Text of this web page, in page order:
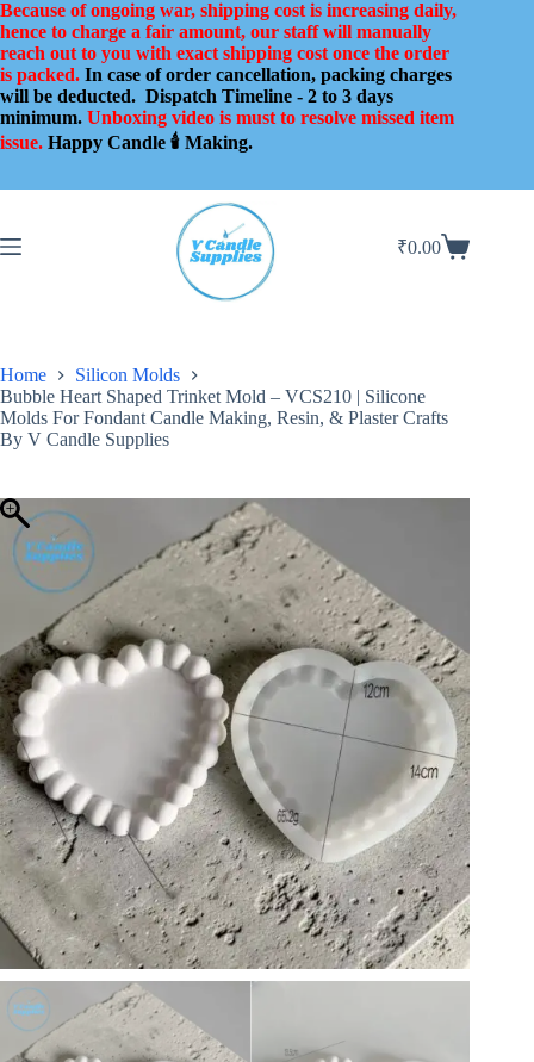
Skip
to
content
Because of ongoing war, shipping cost is increasing daily,
hence to charge a fair amount, our staff will manually
reach out to you with exact shipping cost once the order
is packed. In case of order cancellation, packing charges
will be deducted. Dispatch Timeline - 2 to 3 days
minimum. Unboxing video is must to resolve missed item
issue. Happy Candle 🕯️ Making.
Shopping
₹0.00
Home
Silicon Molds
Bubble Heart Shaped Trinket Mold – VCS210 | Silicone
Molds For Fondant Candle Making, Resin, & Plaster Crafts
By V Candle Supplies